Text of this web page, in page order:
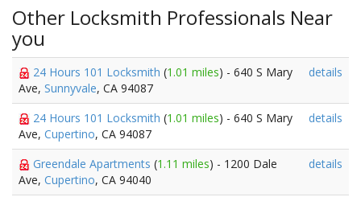
Other Locksmith Professionals Near
you
24 Hours 101 Locksmith (1.01 miles) - 640 S Mary
Ave, Sunnyvale, CA 94087
details
24 Hours 101 Locksmith (1.01 miles) - 640 S Mary
Ave, Cupertino, CA 94087
details
Greendale Apartments (1.11 miles) - 1200 Dale
Ave, Cupertino, CA 94040
details